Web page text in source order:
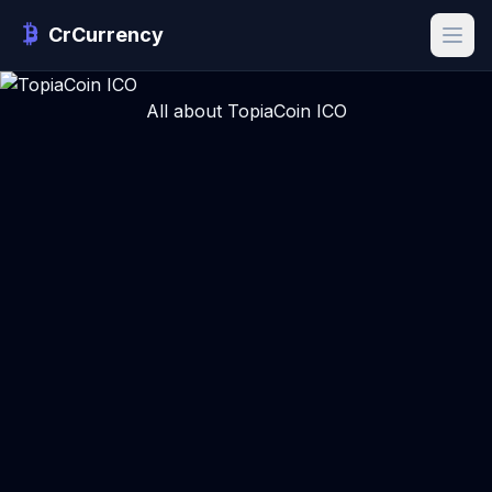
CrCurrency
All about TopiaCoin ICO